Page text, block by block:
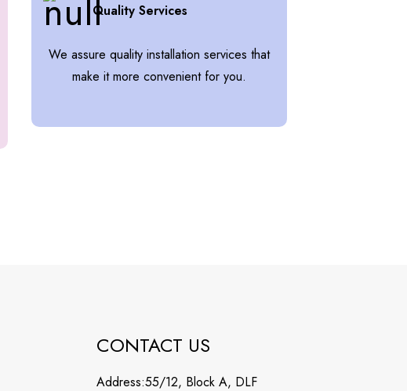
Quality Services
We assure quality installation services that
make it more convenient for you.
CONTACT US
Address:55/12, Block A, DLF